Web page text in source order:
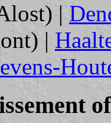
|
|